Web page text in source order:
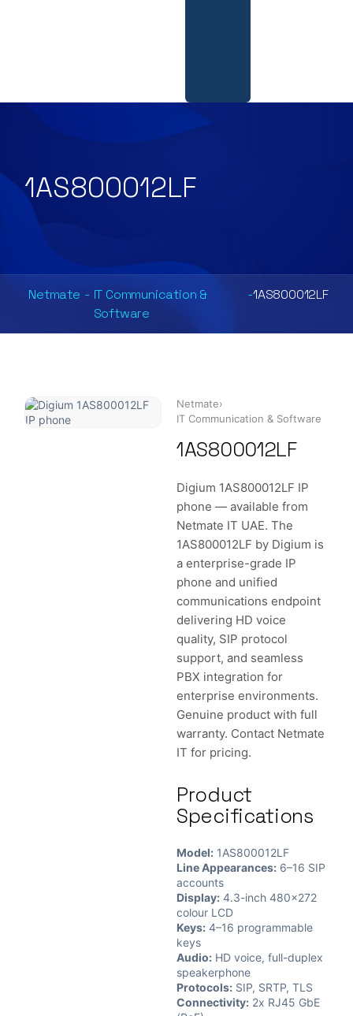
1AS800012LF
Netmate - IT Communication &
Software
-1AS800012LF
Netmate›
IT Communication & Software
1AS800012LF
Digium 1AS800012LF IP
phone — available from
Netmate IT UAE. The
1AS800012LF by Digium is
a enterprise-grade IP
phone and unified
communications endpoint
delivering HD voice
quality, SIP protocol
support, and seamless
PBX integration for
enterprise environments.
Genuine product with full
warranty. Contact Netmate
IT for pricing.
Product
Specifications
Model: 1AS800012LF
Line Appearances: 6–16 SIP
accounts
Display: 4.3-inch 480×272
colour LCD
Keys: 4–16 programmable
keys
Audio: HD voice, full-duplex
speakerphone
Protocols: SIP, SRTP, TLS
Connectivity: 2x RJ45 GbE